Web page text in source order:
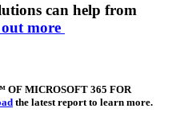
can help from
more
OF MICROSOFT 365 FOR
the latest report to learn more.